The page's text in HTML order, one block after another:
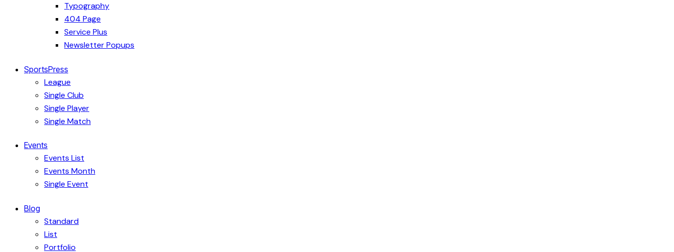
Typography
404 Page
Service Plus
Newsletter Popups
SportsPress
League
Single Club
Single Player
Single Match
Events
Events List
Events Month
Single Event
Blog
Standard
List
Portfolio